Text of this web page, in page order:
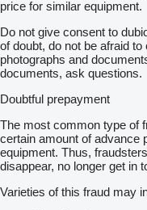
price for similar equipment.
Do not give consent to
of doubt, do not be afraid
photographs and
documents, ask questions.
Doubtful prepayment
The most common type of
certain amount of advance
equipment. Thus,
disappear, no longer get in
Varieties of this fraud may